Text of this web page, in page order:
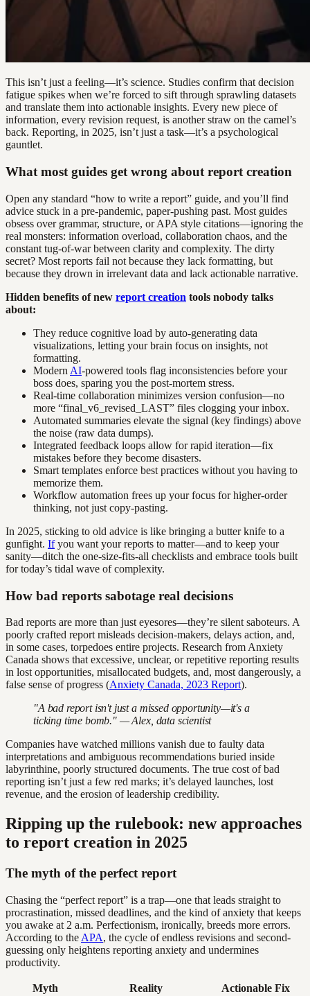
This isn’t just a feeling—it’s science. Studies confirm that decision
fatigue spikes when we’re forced to sift through sprawling datasets
and translate them into actionable insights. Every new piece of
information, every revision request, is another straw on the camel’s
back. Reporting, in 2025, isn’t just a task—it’s a psychological
gauntlet.
What most guides get wrong about report creation
Open any standard “how to write a report” guide, and you’ll find
advice stuck in a pre-pandemic, paper-pushing past. Most guides
obsess over grammar, structure, or APA style citations—ignoring the
real monsters: information overload, collaboration chaos, and the
constant tug-of-war between clarity and complexity. The dirty
secret? Most reports fail not because they lack formatting, but
because they drown in irrelevant data and lack actionable narrative.
Hidden benefits of new report creation tools nobody talks
about:
They reduce cognitive load by auto-generating data
visualizations, letting your brain focus on insights, not
formatting.
Modern AI-powered tools flag inconsistencies before your
boss does, sparing you the post-mortem stress.
Real-time collaboration minimizes version confusion—no
more “final_v6_revised_LAST” files clogging your inbox.
Automated summaries elevate the signal (key findings) above
the noise (raw data dumps).
Integrated feedback loops allow for rapid iteration—fix
mistakes before they become disasters.
Smart templates enforce best practices without you having to
memorize them.
Workflow automation frees up your focus for higher-order
thinking, not just copy-pasting.
In 2025, sticking to old advice is like bringing a butter knife to a
gunfight. Ifyou want your reports to matter—and to keep your
sanity—ditch the one-size-fits-all checklists and embrace tools built
for today’s tidal wave of complexity.
How bad reports sabotage real decisions
Bad reports are more than just eyesores—they’re silent saboteurs. A
poorly crafted report misleads decision-makers, delays action, and,
in some cases, torpedoes entire projects. Research from Anxiety
Canada shows that excessive, unclear, or repetitive reporting results
in lost opportunities, misallocated budgets, and, most dangerously, a
false sense of progress (Anxiety Canada, 2023 Report).
"A bad report isn't just a missed opportunity—it's a
ticking time bomb." — Alex, data scientist
Companies have watched millions vanish due to faulty data
interpretations and ambiguous recommendations buried inside
labyrinthine, poorly structured documents. The true cost of bad
reporting isn’t just a few red marks; it’s delayed launches, lost
revenue, and the erosion of leadership credibility.
Ripping up the rulebook: new approaches
to report creation in 2025
The myth of the perfect report
Chasing the “perfect report” is a trap—one that leads straight to
procrastination, missed deadlines, and the kind of anxiety that keeps
you awake at 2 a.m. Perfectionism, ironically, breeds more errors.
According to the APA, the cycle of endless revisions and second-
guessing only heightens reporting anxiety and undermines
productivity.
Myth Reality
Actionable Fix